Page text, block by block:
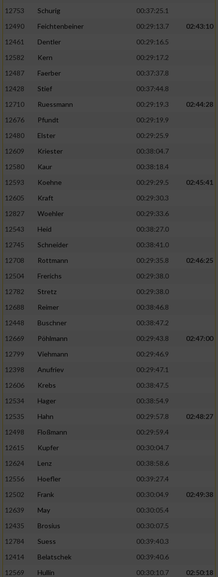
12753
Schurig
00:37:25.1
12490
Feichtenbeiner 00:29:13.7
02:43:10
12461
Dentler
00:29:16.5
12582
Kern
00:29:17.2
12487
Faerber
00:37:37.8
12428
Stief
00:37:44.8
12710
Ruessmann 00:29:19.3
02:44:28
12676
Pfundt
00:29:19.9
12480
Elster
00:29:25.9
12609
Kriester
00:38:04.7
12580
Kaur
00:38:18.4
12593
Koehne 00:29:29.5
02:45:41
12605
Kraft
00:29:30.3
12827
Woehler
00:29:33.6
12543
Heid
00:38:27.0
12745
Schneider
00:38:41.0
12708
Rottmann 00:29:35.8
02:46:25
12504
Frerichs
00:29:38.0
12782
Stretz
00:29:38.0
12688
Reimer
00:38:46.8
12448
Buschner
00:38:47.2
12669
Pöhlmann 00:29:43.8
02:47:00
12799
Viehmann
00:29:46.9
12398
Anufriev
00:29:47.1
12606
Krebs
00:38:47.5
12534
Hager
00:38:54.9
12535
Hahn 00:29:57.8
02:48:27
12498
Floßmann
00:29:59.4
12615
Kupfer
00:30:04.7
12624
Lenz
00:38:58.6
12556
Hoefler
00:39:27.4
12502
Frank 00:30:04.9
02:49:38
12639
May
00:30:05.4
12435
Brosius
00:30:07.5
12784
Suess
00:39:40.3
12414
Belatschek
00:39:40.6
12569
Hullin 00:30:10.7
02:50:18